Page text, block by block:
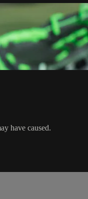
have caused.